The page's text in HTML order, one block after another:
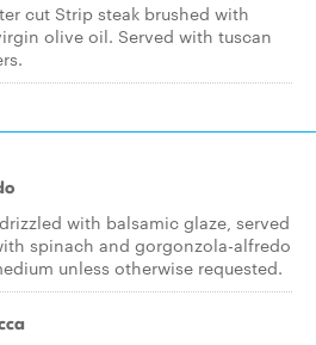
cut Strip steak brushed with
olive oil. Served with tuscan
with balsamic glaze, served
spinach and gorgonzola-alfredo
unless otherwise requested.